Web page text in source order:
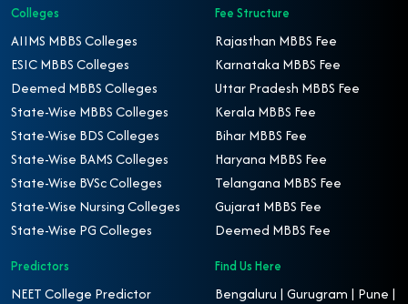
Colleges
AIIMS MBBS Colleges
ESIC MBBS Colleges
Deemed MBBS Colleges
State-Wise MBBS Colleges
State-Wise BDS Colleges
State-Wise BAMS Colleges
State-Wise BVSc Colleges
State-Wise Nursing Colleges
State-Wise PG Colleges
Fee Structure
Rajasthan MBBS Fee
Karnataka MBBS Fee
Uttar Pradesh MBBS Fee
Kerala MBBS Fee
Bihar MBBS Fee
Haryana MBBS Fee
Telangana MBBS Fee
Gujarat MBBS Fee
Deemed MBBS Fee
Predictors
NEET College Predictor
Find Us Here
Bengaluru | Gurugram | Pune |